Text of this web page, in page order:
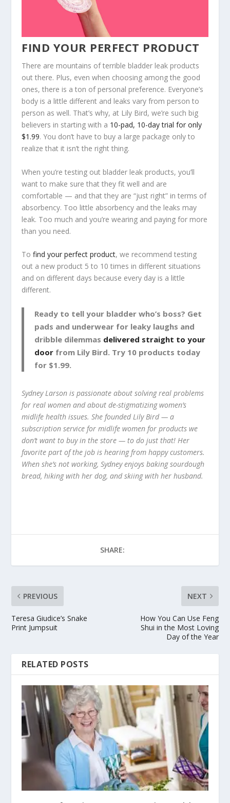
FIND YOUR PERFECT PRODUCT
There are mountains of terrible bladder leak products
out there. Plus, even when choosing among the good
ones, there is a ton of personal preference. Everyone’s
body is a little different and leaks vary from person to
person as well. That’s why, at Lily Bird, we’re such big
believers in starting with a 10-pad, 10-day trial for only
$1.99. You don’t have to buy a large package only to
realize that it isn’t the right thing.
When you’re testing out bladder leak products, you’ll
want to make sure that they fit well and are
comfortable — and that they are “just right” in terms of
absorbency. Too little absorbency and the leaks may
leak. Too much and you’re wearing and paying for more
than you need.
Tofind your perfect product, we recommend testing
out a new product 5 to 10 times in different situations
and on different days because every day is a little
different.
Ready to tell your bladder who’s boss? Get
pads and underwear for leaky laughs and
dribble dilemmas delivered straight to your
door from Lily Bird. Try 10 products today
for $1.99.
Sydney Larson is passionate about solving real problems
for real women and about de-stigmatizing women’s
midlife health issues. She founded Lily Bird — a
subscription service for midlife women for products we
don’t want to buy in the store — to do just that! Her
favorite part of the job is hearing from happy customers.
When she’s not working, Sydney enjoys baking sourdough
bread, hiking with her dog, and skiing with her husband.
SHARE:
PREVIOUS
Teresa Giudice’s Snake
Print Jumpsuit
NEXT
How You Can Use Feng
Shui in the Most Loving
Day of the Year
RELATED POSTS